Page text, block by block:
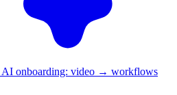
AI onboarding: video → workflows